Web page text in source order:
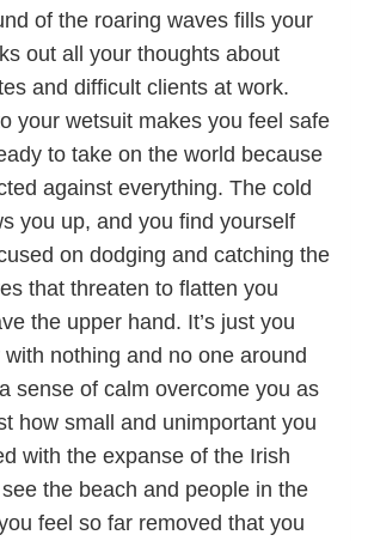
of the roaring waves fills your
out all your thoughts about
and difficult clients at work.
your wetsuit makes you feel safe
to take on the world because
against everything. The cold
you up, and you find yourself
on dodging and catching the
that threaten to flatten you
the upper hand. It’s just you
nothing and no one around
sense of calm overcome you as
how small and unimportant you
with the expanse of the Irish
the beach and people in the
feel so far removed that you